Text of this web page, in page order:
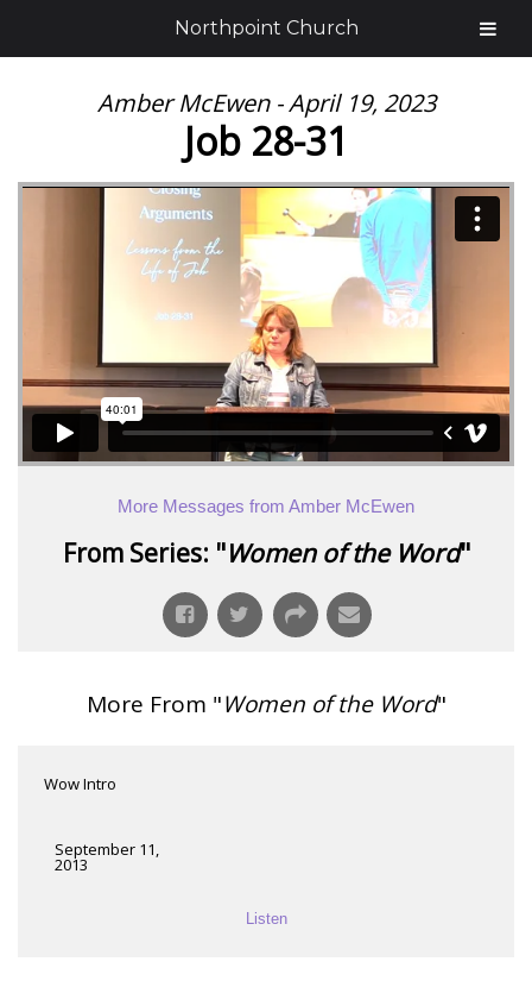
Amber McEwen - April 19, 2023
Job 28-31
More Messages from Amber McEwen
From Series: "Women of the Word"
More From "Women of the Word"
Wow Intro
September 11,
2013
Listen
Northpoint Church